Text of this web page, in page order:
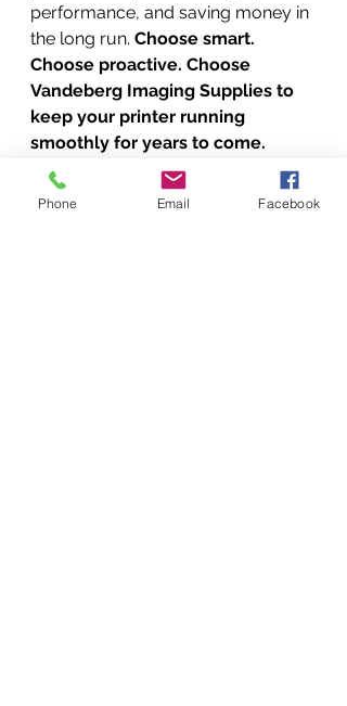
performance, and saving money in
the long run. Choose smart.
Choose proactive. Choose
Vandeberg Imaging Supplies to
keep your printer running
smoothly for years to come.
Invest in prevention, not just
repair!
Phone Email Facebook